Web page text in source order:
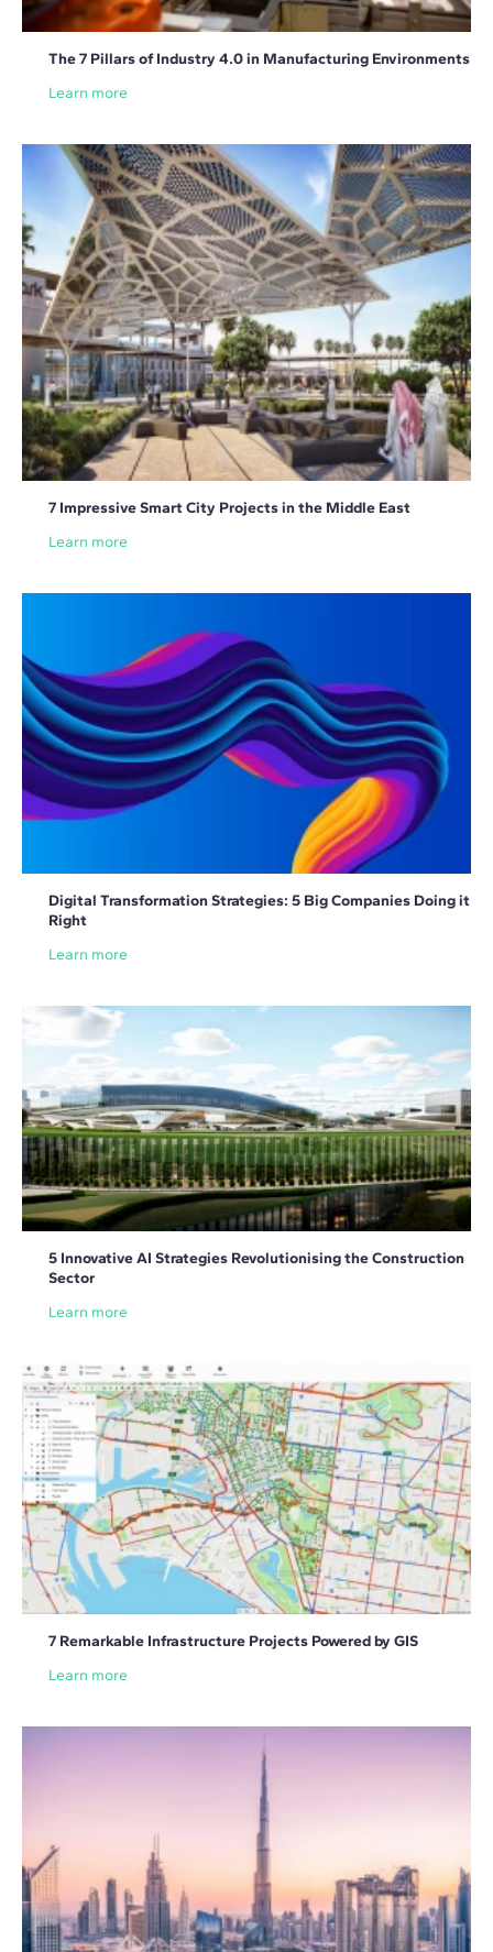
The 7 Pillars of Industry 4.0 in Manufacturing Environments
Learn more
7 Impressive Smart City Projects in the Middle East
Learn more
Digital Transformation Strategies: 5 Big Companies Doing it
Right
Learn more
5 Innovative AI Strategies Revolutionising the Construction
Sector
Learn more
7 Remarkable Infrastructure Projects Powered by GIS
Learn more